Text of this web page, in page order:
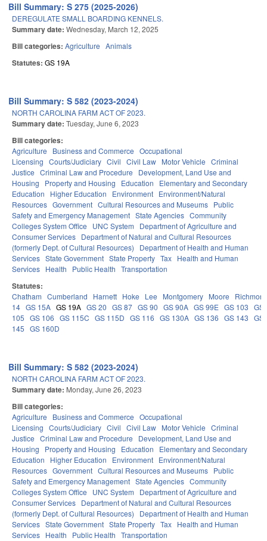
Bill Summary: S 275 (2025-2026)
DEREGULATE SMALL BOARDING KENNELS.
Summary date: Wednesday, March 12, 2025
Bill categories: Agriculture Animals
Statutes: GS 19A
Bill Summary: S 582 (2023-2024)
NORTH CAROLINA FARM ACT OF 2023.
Summary date: Tuesday, June 6, 2023
Bill categories:
Agriculture Business and Commerce Occupational
Licensing Courts/Judiciary Civil Civil Law Motor Vehicle Criminal
Justice Criminal Law and Procedure
Development, Land Use and
Housing
Property and Housing Education
Elementary and Secondary
Education
Higher Education Environment Environment/Natural
Resources Government Cultural Resources and Museums Public
Safety and Emergency Management State Agencies Community
Colleges System Office
UNC System
Department of Agriculture and
Consumer Services Department of Natural and Cultural Resources
(formerly Dept. of Cultural Resources)
Department of Health and Human
Services State Government State Property Tax Health and Human
Services Health Public Health Transportation
Statutes:
Chatham Cumberland Harnett Hoke Lee Montgomery Moore
14 GS 15A GS 19A GS 20 GS 87 GS 90 GS 90A GS 99E GS 103 GS
105 GS 106 GS 115C GS 115D GS 116 GS 130A GS 136 GS 143 GS
145 GS 160D
Bill Summary: S 582 (2023-2024)
NORTH CAROLINA FARM ACT OF 2023.
Summary date: Monday, June 26, 2023
Bill categories:
Agriculture Business and Commerce Occupational
Licensing Courts/Judiciary Civil Civil Law Motor Vehicle Criminal
Justice Criminal Law and Procedure
Development, Land Use and
Housing
Property and Housing Education
Elementary and Secondary
Education
Higher Education Environment Environment/Natural
Resources Government Cultural Resources and Museums Public
Safety and Emergency Management State Agencies Community
Colleges System Office
UNC System
Department of Agriculture and
Consumer Services Department of Natural and Cultural Resources
(formerly Dept. of Cultural Resources)
Department of Health and Human
Services State Government State Property Tax Health and Human
Services Health Public Health Transportation